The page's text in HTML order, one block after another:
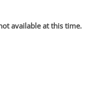
available at this time.